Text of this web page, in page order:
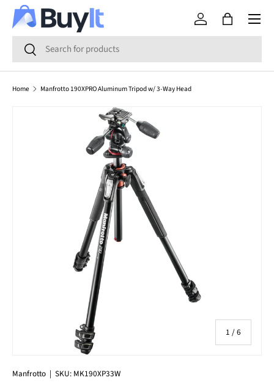
SKIP TO CONTENT
Search
Search
Log in Bag
Menu
Home Manfrotto 190XPRO Aluminum Tripod w/ 3-Way Head
1 /of
6
Manfrotto | SKU: MK190XP33W